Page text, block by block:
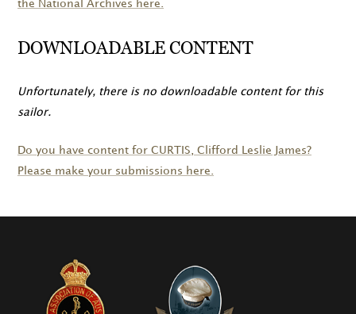
the National Archives here.
DOWNLOADABLE CONTENT
Unfortunately, there is no downloadable content for this
sailor.
Do you have content for CURTIS , Clifford Leslie James?
Please make your submissions here.